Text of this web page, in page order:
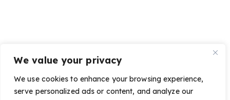
We value your privacy
We use cookies to enhance your browsing experience,
serve personalized ads or content, and analyze our